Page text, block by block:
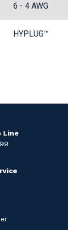
6 - 4 AWG
HYPLUG™
Line